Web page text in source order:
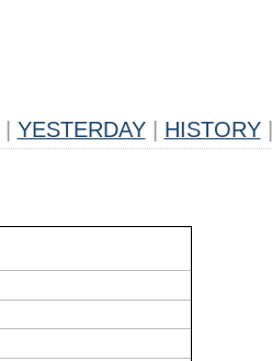
YESTERDAY HISTORY